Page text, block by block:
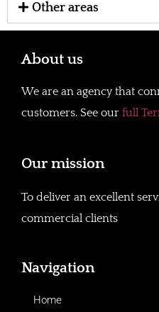
Other areas
About us
We are an agency that
customers. See our full
Our mission
To deliver an excellent
commercial clients
Navigation
Home